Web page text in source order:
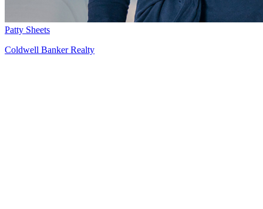
Patty Sheets
Coldwell Banker Realty